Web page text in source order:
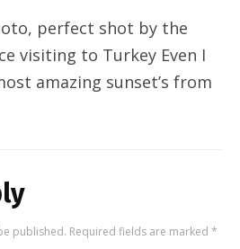
perfect shot by the
visiting to Turkey Even I
amazing sunset’s from
published. Required fields are marked *